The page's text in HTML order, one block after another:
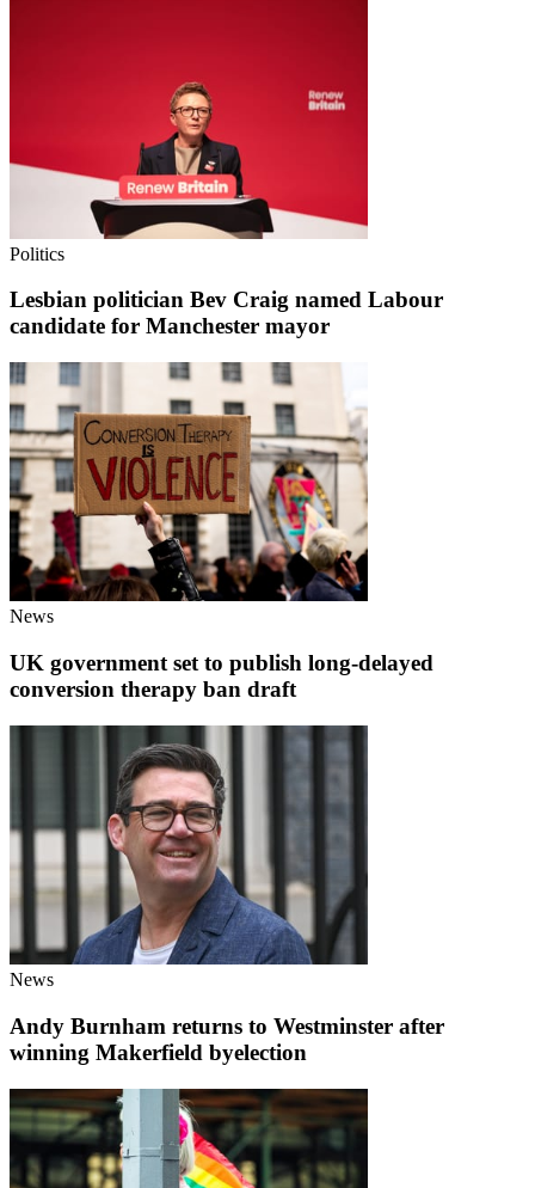
Politics
Lesbian politician Bev Craig named Labour
candidate for Manchester mayor
News
UK government set to publish long-delayed
conversion therapy ban draft
News
Andy Burnham returns to Westminster after
winning Makerfield byelection